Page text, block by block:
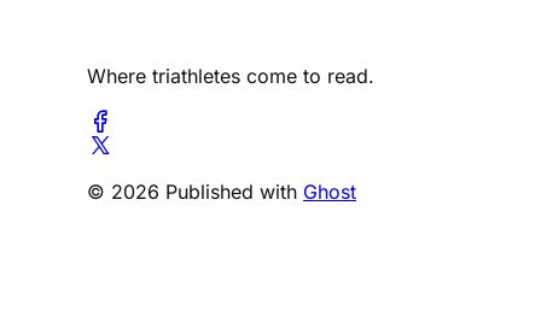
Where triathletes come to read.
© 2026 Published with Ghost